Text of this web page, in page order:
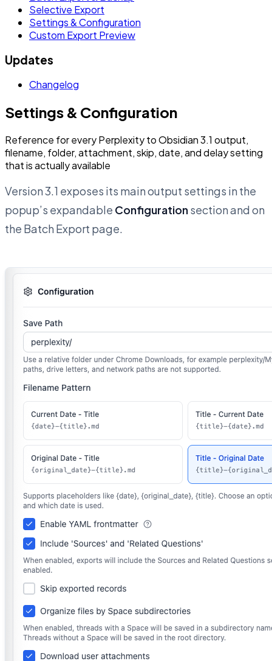
Selective Export
Settings & Configuration
Custom Export Preview
Updates
Changelog
Settings & Configuration
Reference for every Perplexity to Obsidian 3.1 output,
filename, folder, attachment, skip, date, and delay setting
that is actually available
Version 3.1 exposes its main output settings in the
popup’s expandable Configurationsection and on
the Batch Export page.